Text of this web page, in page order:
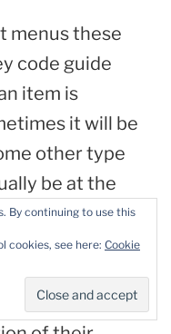
menus these
code guide
item is
it will be
other type
be at the
excited
makes it so
that will work.
have a
By continuing to use this
cookies, see here: Cookie